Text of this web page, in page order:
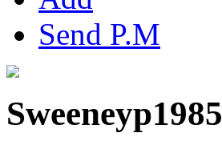
Send P.M
Sweeneyp1985